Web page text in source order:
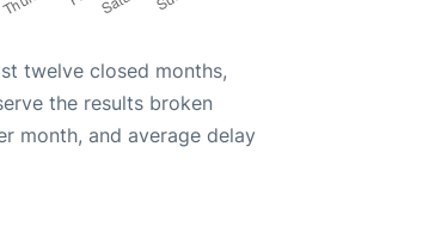
twelve closed months,
the results broken
month, and average delay